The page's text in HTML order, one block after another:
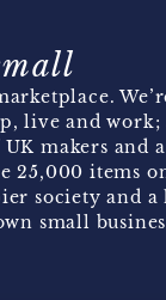
live and work;
makers and
25,000 items
society and
small